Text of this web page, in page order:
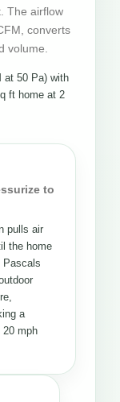
The airflow
converts
volume.
at 50 Pa) with
ft home at 2
to
pulls air
the home
Pascals
a
20 mph